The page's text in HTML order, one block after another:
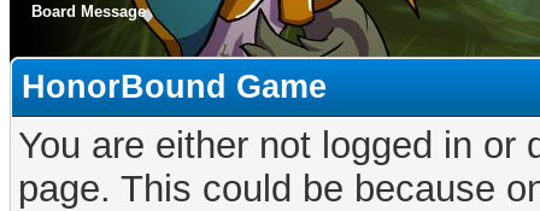
Board Message
HonorBound Game
You are either not logged in
page. This could be because